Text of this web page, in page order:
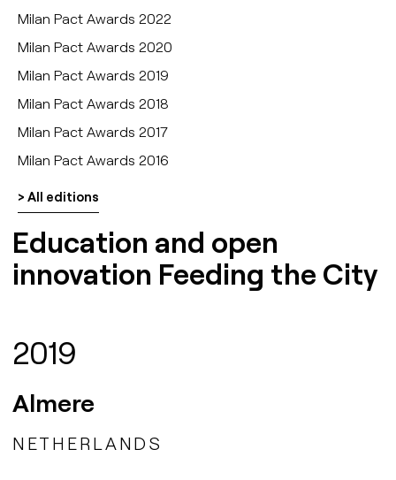
Milan Pact Awards 2022
Milan Pact Awards 2020
Milan Pact Awards 2019
Milan Pact Awards 2018
Milan Pact Awards 2017
Milan Pact Awards 2016
> All editions
Education and open
innovation Feeding the City
2019
Almere
NETHERLANDS